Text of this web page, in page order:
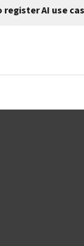
register AI use